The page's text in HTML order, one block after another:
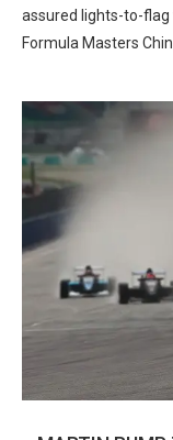
assured lights-to-flag
Formula Masters